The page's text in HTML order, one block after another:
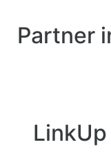
Partner
LinkUp